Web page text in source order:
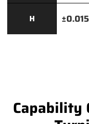
H ±0.015
Capability